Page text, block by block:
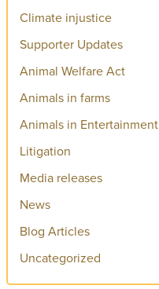
Climate injustice
Supporter Updates
Animal Welfare Act
Animals in farms
Animals in Entertainment
Litigation
Media releases
News
Blog Articles
Uncategorized